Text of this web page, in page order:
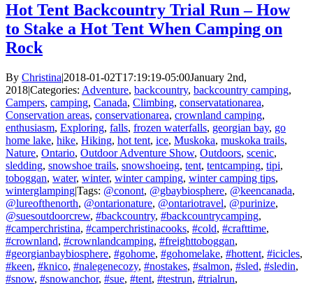
Hot Tent Backcountry Trial Run – How
to Stake a Hot Tent When Camping on
Rock
By Christina|2018-01-02T17:19:19-05:00January 2nd,
2018|Categories: Adventure, backcountry, backcountry camping,
Campers, camping, Canada, Climbing, conservatationarea,
Conservation areas, conservationarea, crownland camping,
enthusiasm, Exploring, falls, frozen waterfalls, georgian bay, go
home lake, hike, Hiking, hot tent, ice, Muskoka, muskoka trails,
Nature, Ontario, Outdoor Adventure Show, Outdoors, scenic,
sledding, snowshoe trails, snowshoeing, tent, tentcamping, tipi,
toboggan, water, winter, winter camping, winter camping tips,
winterglamping|Tags: @conont, @gbaybiosphere, @keencanada,
@lureofthenorth, @ontarionature, @ontariotravel, @purinize,
@suesoutdoorcrew, #backcountry, #backcountrycamping,
#camperchristina, #camperchristinacooks, #cold, #crafttime,
#crownland, #crownlandcamping, #freighttoboggan,
#georgianbaybiosphere, #gohome, #gohomelake, #hottent, #icicles,
#keen, #knico, #nalegenecozy, #nostakes, #salmon, #sled, #sledin,
#snow, #snowanchor, #sue, #tent, #testrun, #trialrun,